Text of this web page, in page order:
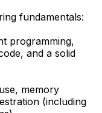
fundamentals:
programming,
and a solid
memory
(including